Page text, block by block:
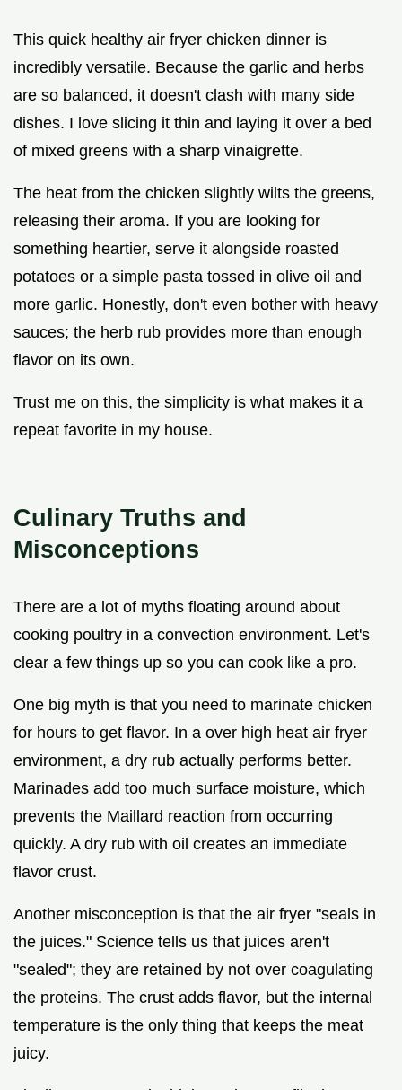
This quick healthy air fryer chicken dinner is
incredibly versatile. Because the garlic and herbs
are so balanced, it doesn't clash with many side
dishes. I love slicing it thin and laying it over a bed
of mixed greens with a sharp vinaigrette.
The heat from the chicken slightly wilts the greens,
releasing their aroma. If you are looking for
something heartier, serve it alongside roasted
potatoes or a simple pasta tossed in olive oil and
more garlic. Honestly, don't even bother with heavy
sauces; the herb rub provides more than enough
flavor on its own.
Trust me on this, the simplicity is what makes it a
repeat favorite in my house.
Culinary Truths and
Misconceptions
There are a lot of myths floating around about
cooking poultry in a convection environment. Let's
clear a few things up so you can cook like a pro.
One big myth is that you need to marinate chicken
for hours to get flavor. In a over high heat air fryer
environment, a dry rub actually performs better.
Marinades add too much surface moisture, which
prevents the Maillard reaction from occurring
quickly. A dry rub with oil creates an immediate
flavor crust.
Another misconception is that the air fryer "seals in
the juices." Science tells us that juices aren't
"sealed"; they are retained by not over coagulating
the proteins. The crust adds flavor, but the internal
temperature is the only thing that keeps the meat
juicy.